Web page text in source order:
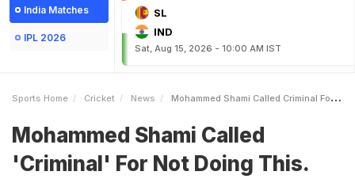
India Matches
IPL 2026
SL
IND
Sat, Aug 15, 2026 - 10:00 AM IST
Sports Home Cricket News Mohammed Shami Called Criminal For Not Doing This Family Responds Strongly
Mohammed Shami Called
'Criminal' For Not Doing This.